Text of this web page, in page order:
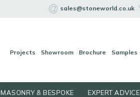
sales@stoneworld.co.uk
Projects Showroom Brochure Samples
MASONRY & BESPOKE EXPERT ADVICE